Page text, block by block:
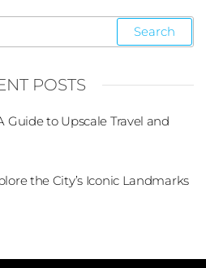
POSTS
Guide to Upscale Travel and
the City’s Iconic Landmarks